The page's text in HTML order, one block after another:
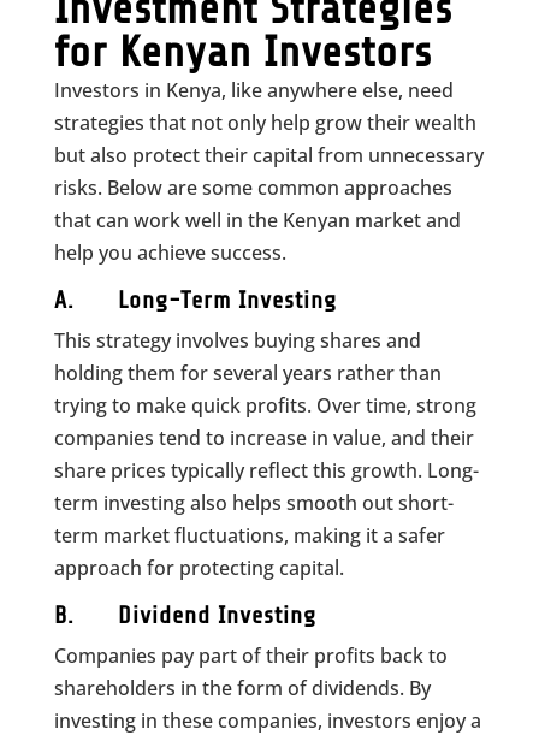
for Kenyan Investors
Investors in Kenya, like anywhere else, need
strategies that not only help grow their wealth
but also protect their capital from unnecessary
risks. Below are some common approaches
that can work well in the Kenyan market and
help you achieve success.
A. Long-Term Investing
This strategy involves buying shares and
holding them for several years rather than
trying to make quick profits. Over time, strong
companies tend to increase in value, and their
share prices typically reflect this growth. Long-
term investing also helps smooth out short-
term market fluctuations, making it a safer
approach for protecting capital.
B. Dividend Investing
Companies pay part of their profits back to
shareholders in the form of dividends. By
investing in these companies, investors enjoy a